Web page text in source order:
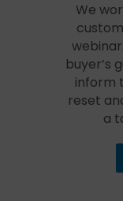
We
buyer’s
inform
reset
a